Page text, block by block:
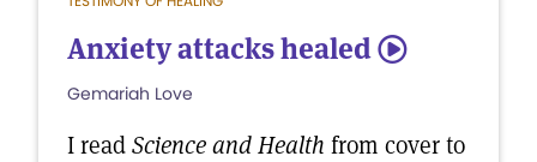
Anxiety attacks healed 5
Gemariah Love
I readScience and Health from cover to